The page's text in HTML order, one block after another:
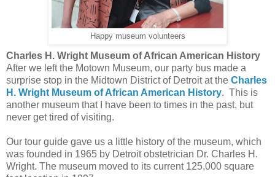
Happy museum volunteers
Charles H. Wright Museum of African American History
After we left the Motown Museum, our party bus made a
surprise stop in the Midtown District of Detroit at the Charles
H. Wright Museum of African American History. This is
another museum that I have been to times in the past, but
never get tired of visiting.
Our tour guide gave us a little history of the museum, which
was founded in 1965 by Detroit obstetrician Dr. Charles H.
Wright. The museum moved to its current 125,000 square